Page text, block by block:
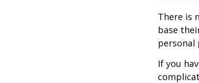
There is
base
personal
If you